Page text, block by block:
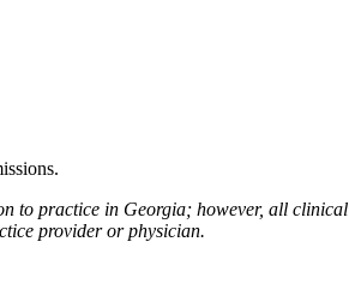
to practice in Georgia; however, all clinical
provider or physician.